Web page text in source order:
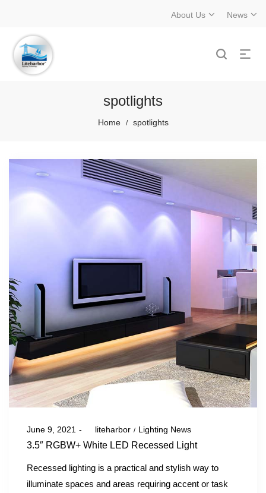
News
About Us
spotlights
Home / spotlights
Posted
on
June 9, 2021 liteharbor
Posted
in
Lighting News
3.5″ RGBW+ White LED Recessed Light
Recessed lighting is a practical and stylish way to
illuminate spaces and areas requiring accent or task